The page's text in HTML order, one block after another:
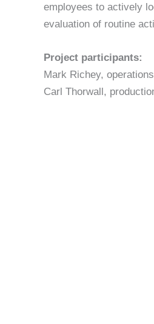
employees to actively
evaluation of routine
Project participants:
Mark Richey,
Carl Thorwall,